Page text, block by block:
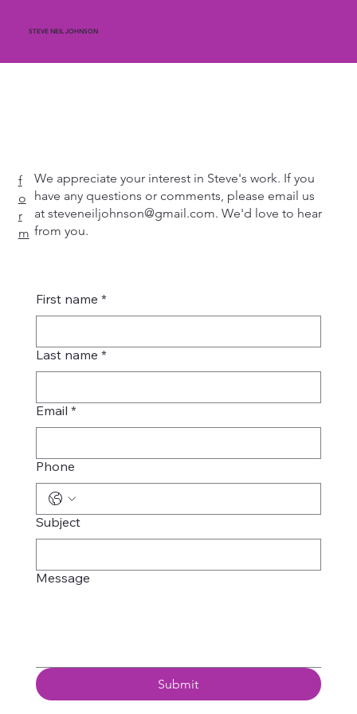
STEVE NEIL JOHNSON
f
o
r
m
We appreciate your interest in Steve's work. If you
have any questions or comments, please email us
at steveneiljohnson@gmail.com. We'd love to hear
from you.
First name *
Last name *
Email *
Phone
Subject
Message
Submit